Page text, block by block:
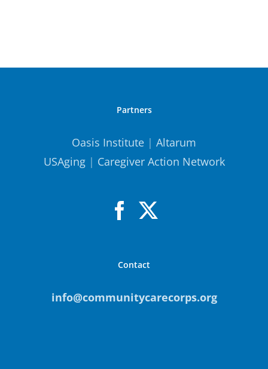
Partners
Oasis Institute | Altarum
USAging| Caregiver Action Network
Contact
info@communitycarecorps.org